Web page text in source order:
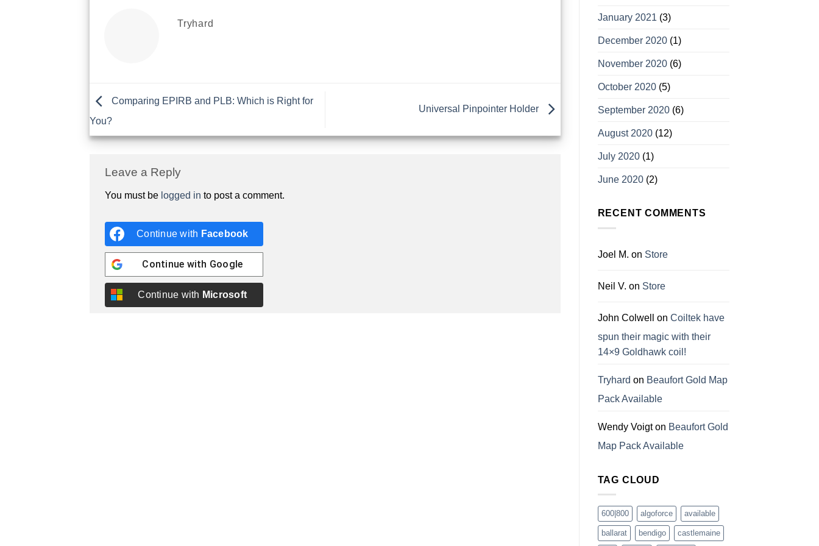
Tryhard
Comparing EPIRB and PLB: Which is Right for
You?
Universal Pinpointer Holder
Leave a Reply
You must be logged in to post a comment.
Continue with Facebook
Continue with Google
Continue with Microsoft
January 2021 (3)
December 2020(1)
November 2020(6)
October 2020(5)
September 2020(6)
August 2020(12)
July 2020(1)
June 2020(2)
RECENT COMMENTS
Joel M. on Store
Neil V. on Store
John Colwell on Coiltek have
spun their magic with their
14×9 Goldhawk coil!
Tryhard on Beaufort Gold Map
Pack Available
Wendy Voigton Beaufort Gold
Map Pack Available
TAG CLOUD
600|800 algoforce available
ballarat bendigo castlemaine